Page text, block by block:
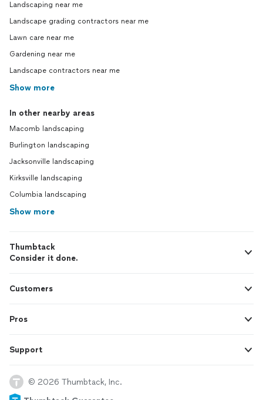
Landscaping near me
Landscape grading contractors near me
Lawn care near me
Gardening near me
Landscape contractors near me
Show more
In other nearby areas
Macomb landscaping
Burlington landscaping
Jacksonville landscaping
Kirksville landscaping
Columbia landscaping
Show more
Thumbtack
Consider it done.
Customers
Pros
Support
© 2026 Thumbtack, Inc.